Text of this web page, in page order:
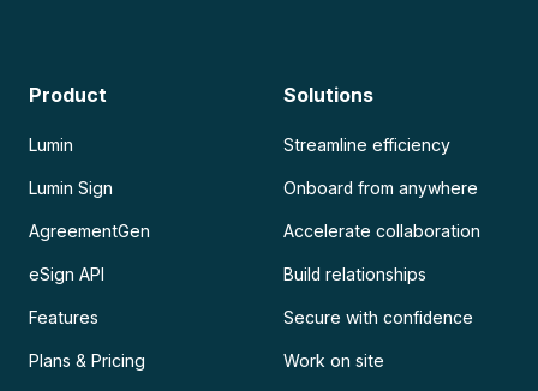
Product
Lumin
Lumin Sign
AgreementGen
eSign API
Features
Plans & Pricing
Solutions
Streamline efficiency
Onboard from anywhere
Accelerate collaboration
Build relationships
Secure with confidence
Work on site